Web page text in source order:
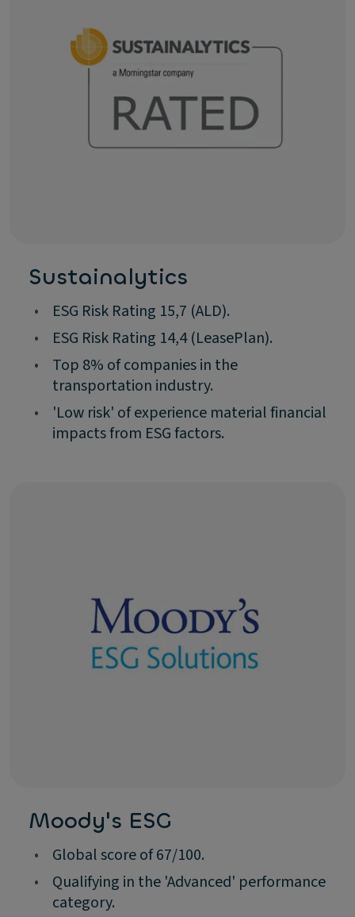
Sustainalytics
•
ESG Risk Rating 15,7 (ALD).
•
ESG Risk Rating 14,4 (LeasePlan).
•
Top 8% of companies in the
transportation industry.
•
'Low risk' of experience material financial
impacts from ESG factors.
Moody's ESG
•
Global score of 67/100.
•
Qualifying in the 'Advanced' performance
category.